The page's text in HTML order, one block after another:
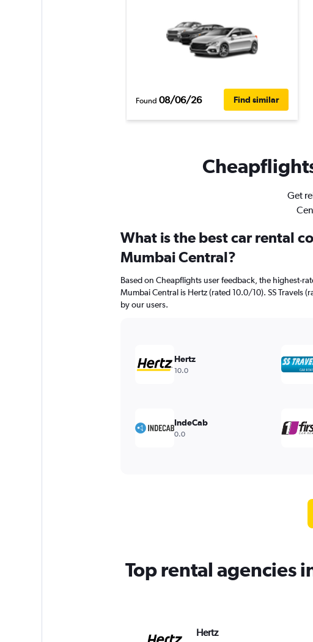
Found 08/06/26 Find similar
Get
What is the best car rental
Mumbai Central?
Based on Cheapflights user feedback, the highest-
Mumbai Central is Hertz (rated 10.0/10). SS Travels
by our users.
Hertz
10.0
IndeCab
0.0
Top rental agencies
Hertz